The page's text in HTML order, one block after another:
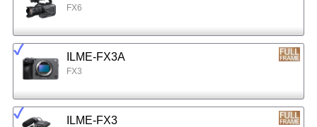
FX6
ILME-FX3A
FX3
ILME-FX3